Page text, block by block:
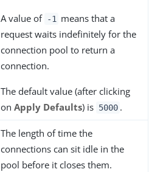
A value of -1
means that a
request waits indefinitely for the
connection pool to return a
connection.
The default value (after clicking
on Apply Defaults) is 5000 .
The length of time the
connections can sit idle in the
pool before it closes them.